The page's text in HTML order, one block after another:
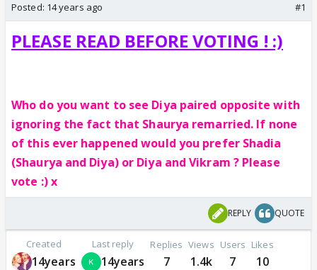
Posted: 14 years ago #1
PLEASE READ BEFORE VOTING ! :)
Who do you want to see Diya paired opposite with
ignoring the fact that Shaurya remarried. If none
of this ever happened would you prefer Shadia
(Shaurya and Diya) or Diya and Vikram ? Please
vote :) x
REPLY QUOTE
Created
14years
Last reply
14years
Replies
7
Views
1.4k
Users
7
Likes
10